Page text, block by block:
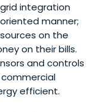
integration
manner;
on the
on their bills.
and controls
efficient.